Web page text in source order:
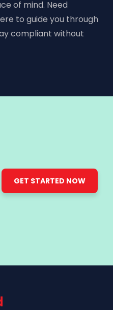
of mind. Need
to guide you through
compliant without
GET STARTED NOW